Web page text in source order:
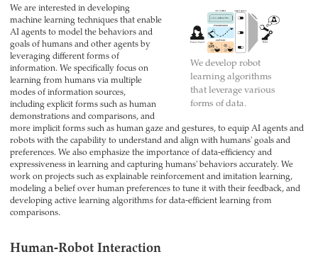
We develop robot
learning algorithms
that leverage various
forms of data.
We are interested in developing
machine learning techniques that enable
AI agents to model the behaviors and
goals of humans and other agents by
leveraging different forms of
information. We specifically focus on
learning from humans via multiple
modes of information sources,
including explicit forms such as human
demonstrations and comparisons, and
more implicit forms such as human gaze and gestures, to equip AI agents and
robots with the capability to understand and align with humans' goals and
preferences. We also emphasize the importance of data-efficiency and
expressiveness in learning and capturing humans' behaviors accurately. We
work on projects such as explainable reinforcement and imitation learning,
modeling a belief over human preferences to tune it with their feedback, and
developing active learning algorithms for data-efficient learning from
comparisons.
Human-Robot Interaction